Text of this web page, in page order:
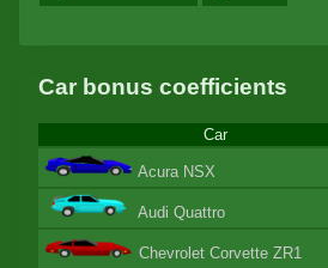
Car bonus coefficients
Car
Acura NSX
Audi Quattro
Chevrolet Corvette ZR1